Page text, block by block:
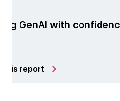
confidence